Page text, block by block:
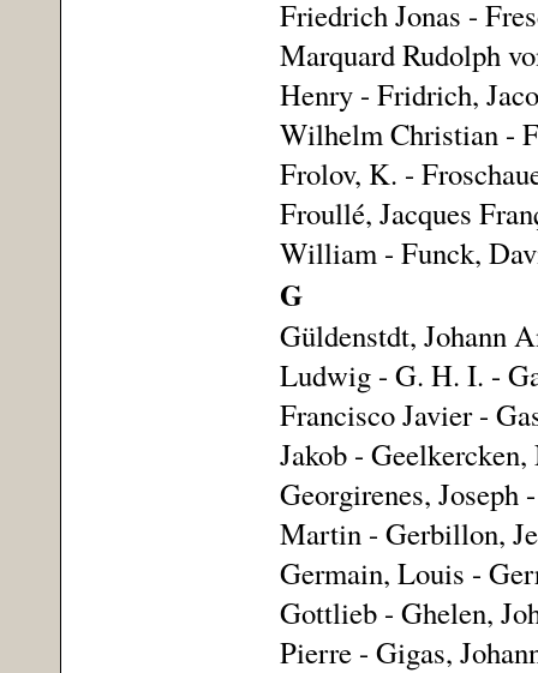
Friedrich Jonas -
Marquard Rudolph
Henry - Fridrich,
Wilhelm Christian -
Frolov, K. -
Froullé, Jacques
William - Funck,
G
Güldenstdt, Johann
Ludwig - G. H. I. -
Francisco Javier -
Jakob -
Georgirenes, Joseph
Martin - Gerbillon,
Germain, Louis -
Gottlieb - Ghelen,
Pierre - Gigas,